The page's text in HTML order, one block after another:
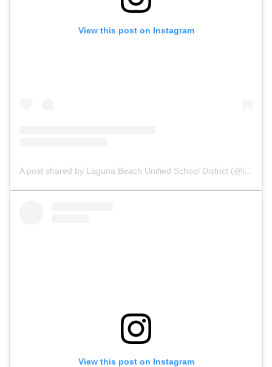
View this post on Instagram
View this post on Instagram